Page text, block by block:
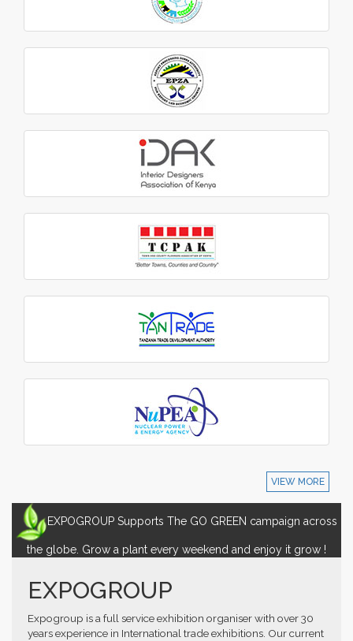
VIEW MORE
EXPOGROUP Supports The GO GREEN campaign across
the globe. Grow a plant every weekend and enjoy it grow !
EXPOGROUP
Expogroup is a full service exhibition organiser with over 30
years experience in International trade exhibitions. Our current